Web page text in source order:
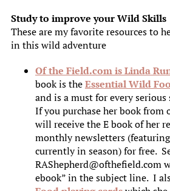
Study to improve your Wild Skills
These are my favorite resources to
in this wild adventure
Of the Field.com is Linda
book is theEssential Wild
and is a must for every
If you purchase her book from
will receive the E book of her
monthly newsletters
currently in season) for free.
RAShepherd@ofthefield.com
ebook” in the subject line. I